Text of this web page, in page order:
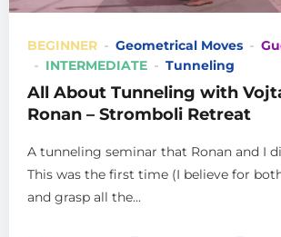
BEGINNER Geometrical Moves
INTERMEDIATE
Tunneling
All About Tunneling with
Ronan – Stromboli Retreat
A tunneling seminar that Ronan and I
This was the first time (I believe for
and grasp all the...